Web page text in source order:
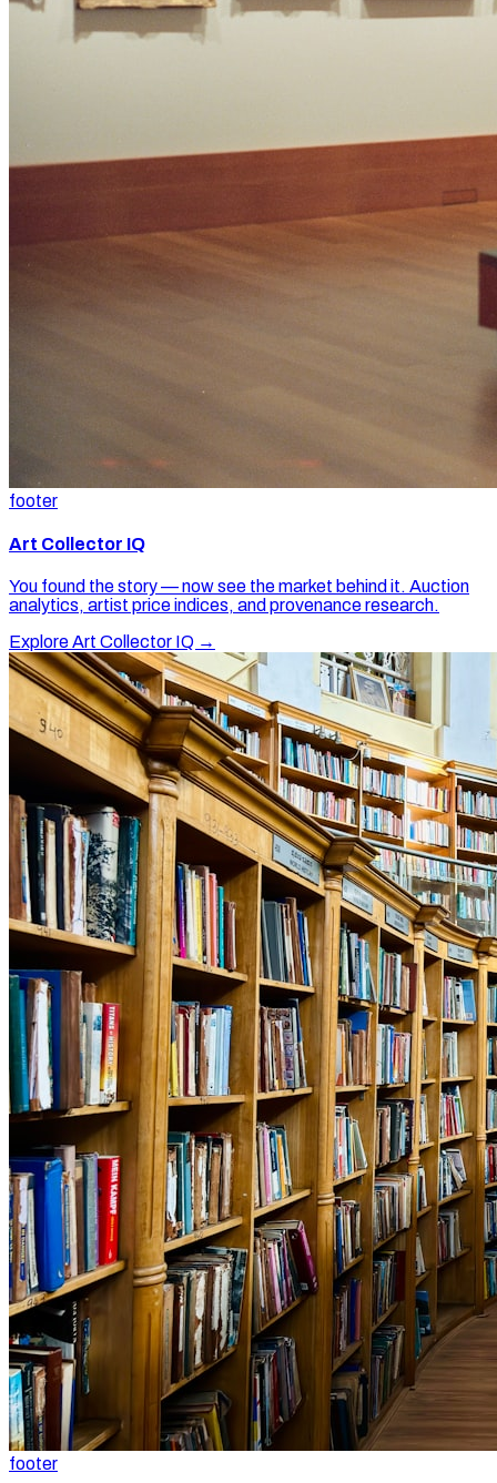
footer
Art Collector IQ
You found the story — now see the market behind it. Auction
analytics, artist price indices, and provenance research.
Explore Art Collector IQ →
footer